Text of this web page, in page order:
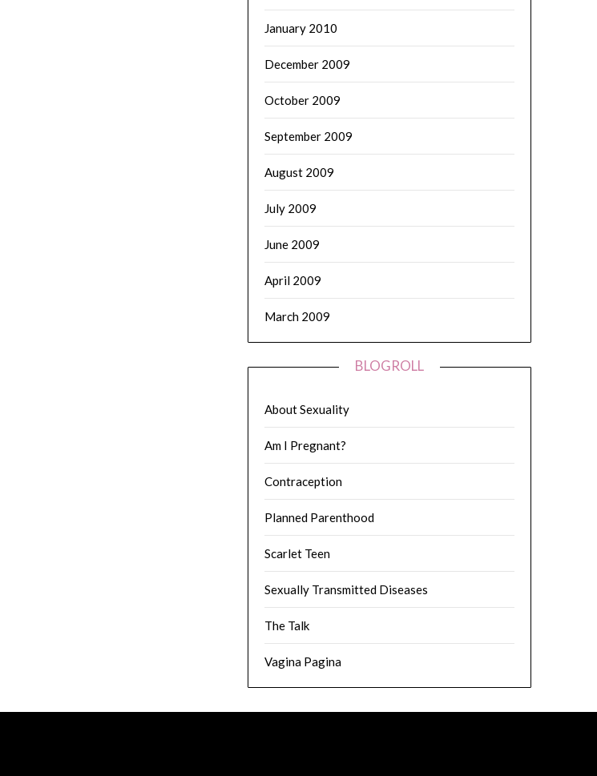
January 2010
December 2009
October 2009
September 2009
August 2009
July 2009
June 2009
April 2009
March 2009
BLOGROLL
About Sexuality
Am I Pregnant?
Contraception
Planned Parenthood
Scarlet Teen
Sexually Transmitted Diseases
The Talk
Vagina Pagina